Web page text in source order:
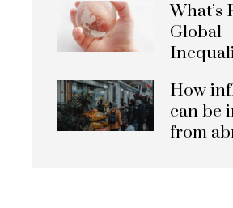
What’s
Global
How
can be
from